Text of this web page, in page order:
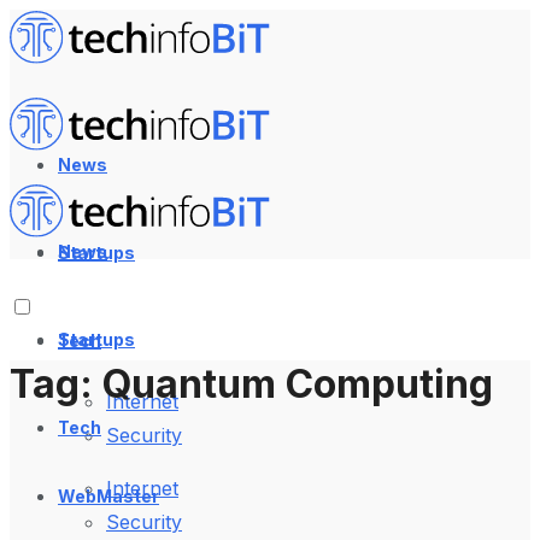
News
Startups
Tech
Internet
Security
WebMaster
News
Startups
Tech
Internet
Security
Tag: Quantum Computing